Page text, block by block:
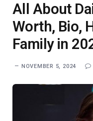
All About
Worth, Bio,
Family in
NOVEMBER 5, 2024